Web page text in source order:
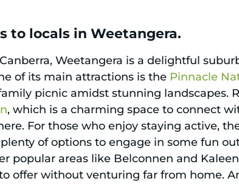
to locals in Weetangera.
Weetangera is a delightful
of its main attractions is the Pinnacle
picnic amidst stunning landscapes.
, which is a charming space to connect
For those who enjoy staying active,
of options to engage in some fun
popular areas like Belconnen and
offer without venturing far from home.